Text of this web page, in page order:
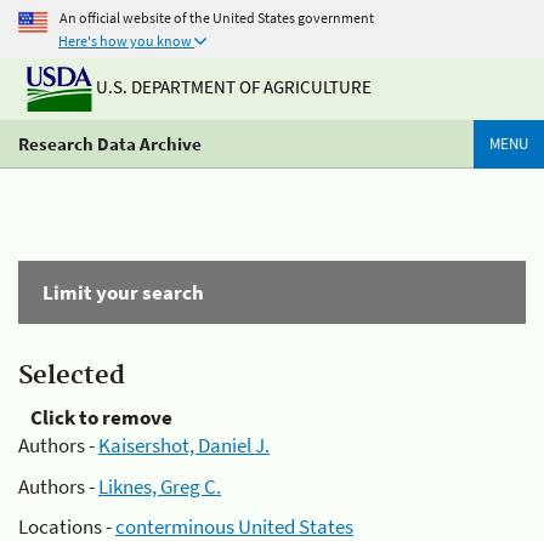
An official website of the United States government
Here's how you know
U.S. DEPARTMENT OF AGRICULTURE
Research Data Archive MENU
Limit your search
Selected
Click to remove
Authors -Kaisershot, Daniel J.
Authors -Liknes, Greg C.
Locations -conterminous United States